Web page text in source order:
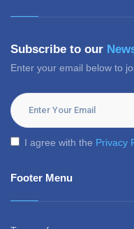
Subscribe to our
Enter your email below to
I agree with the Privacy
Footer Menu